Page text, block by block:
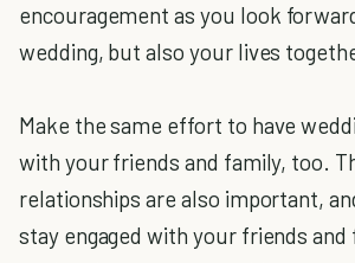
encouragement as you look
wedding, but also your lives
Make the same effort to have
with your friends and family, too.
relationships are also important,
stay engaged with your friends and